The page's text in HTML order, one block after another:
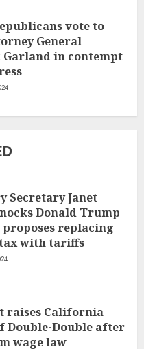
vote to
General
in contempt
Secretary Janet
Donald Trump
replacing
with tariffs
raises California
Double-Double after
wage law